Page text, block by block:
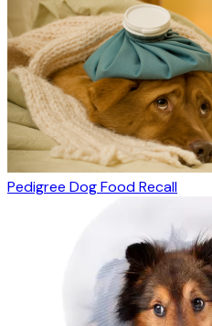
Pedigree Dog Food Recall